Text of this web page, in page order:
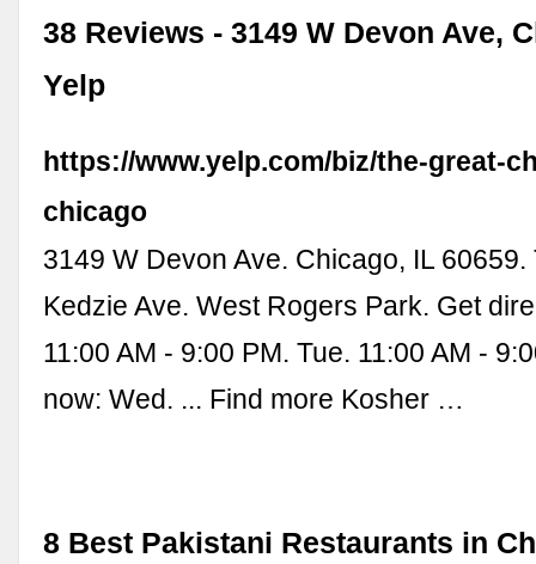
38 Reviews - 3149 W Devon Ave,
Yelp
https://www.yelp.com/biz/the-great-
chicago
3149 W Devon Ave. Chicago, IL 60659.
Kedzie Ave. West Rogers Park. Get
11:00 AM - 9:00 PM. Tue. 11:00 AM -
now: Wed. ... Find more Kosher …
8 Best Pakistani Restaurants in